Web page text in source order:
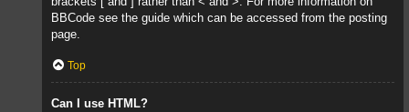
BBCode see the guide which can be accessed from the posting
page.
Top
Can I use HTML?